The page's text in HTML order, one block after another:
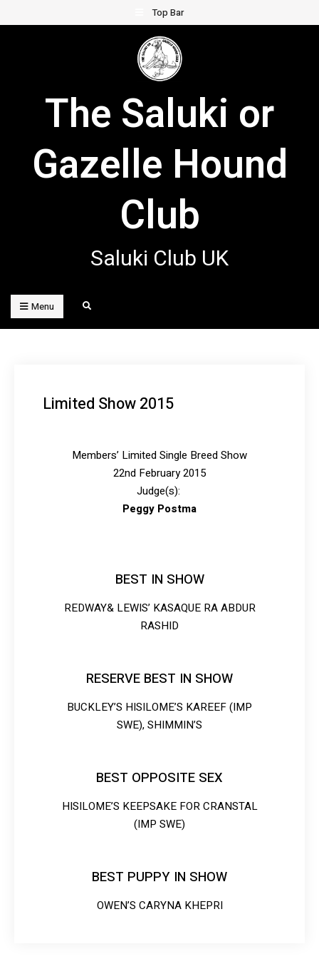
to
Top Bar
The Saluki or
Gazelle Hound
Club
Saluki Club UK
Menu Search
Limited Show 2015
Members’ Limited Single Breed Show
22nd February 2015
Judge(s):
Peggy Postma
BEST IN SHOW
REDWAY& LEWIS’ KASAQUE RA ABDUR
RASHID
RESERVE BEST IN SHOW
BUCKLEY’S HISILOME’S KAREEF (IMP
SWE), SHIMMIN’S
BEST OPPOSITE SEX
HISILOME’S KEEPSAKE FOR CRANSTAL
(IMP SWE)
BEST PUPPY IN SHOW
OWEN’S CARYNA KHEPRI